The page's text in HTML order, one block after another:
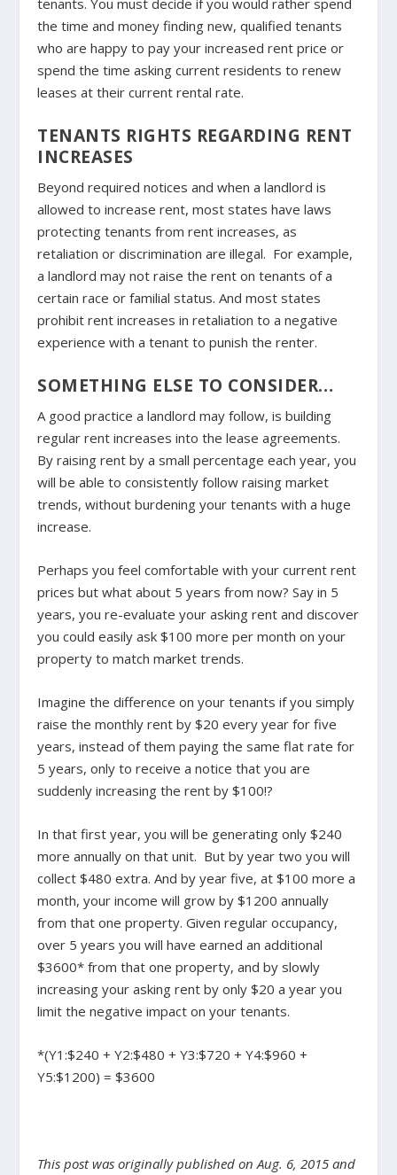
the time and money finding new, qualified tenants
who are happy to pay your increased rent price or
spend the time asking current residents to renew
leases at their current rental rate.
TENANTS RIGHTS REGARDING RENT
INCREASES
Beyond required notices and when a landlord is
allowed to increase rent, most states have laws
protecting tenants from rent increases, as
retaliation or discrimination are illegal. For example,
a landlord may not raise the rent on tenants of a
certain race or familial status. And most states
prohibit rent increases in retaliation to a negative
experience with a tenant to punish the renter.
SOMETHING ELSE TO CONSIDER…
A good practice a landlord may follow, is building
regular rent increases into the lease agreements.
By raising rent by a small percentage each year, you
will be able to consistently follow raising market
trends, without burdening your tenants with a huge
increase.
Perhaps you feel comfortable with your current rent
prices but what about 5 years from now? Say in 5
years, you re-evaluate your asking rent and discover
you could easily ask $100 more per month on your
property to match market trends.
Imagine the difference on your tenants if you simply
raise the monthly rent by $20 every year for five
years, instead of them paying the same flat rate for
5 years, only to receive a notice that you are
suddenly increasing the rent by $100!?
In that first year, you will be generating only $240
more annually on that unit. But by year two you will
collect $480 extra. And by year five, at $100 more a
month, your income will grow by $1200 annually
from that one property. Given regular occupancy,
over 5 years you will have earned an additional
$3600* from that one property, and by slowly
increasing your asking rent by only $20 a year you
limit the negative impact on your tenants.
*(Y1:$240 + Y2:$480 + Y3:$720 + Y4:$960 +
Y5:$1200) = $3600
This post was originally published on Aug. 6, 2015 and